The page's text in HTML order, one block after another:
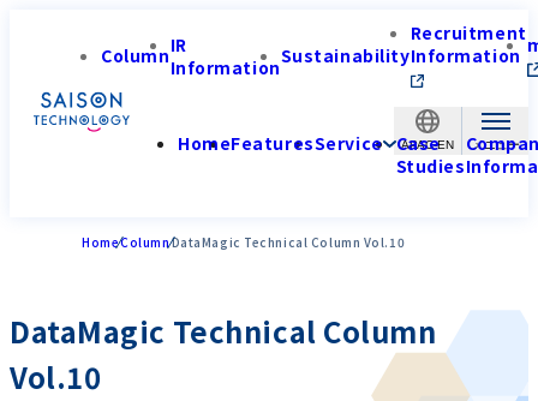
APAC-EN
ColumnIR
InformationSustainability
Recruitment
Information
HomeFeaturesService Case
Studies
HomeColumnDataMagic Technical Column Vol.10
DataMagic Technical Column
Vol.10